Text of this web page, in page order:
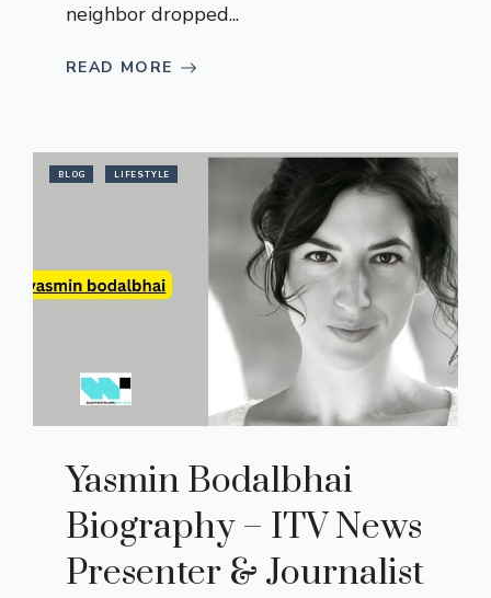
neighbor dropped...
READ MORE
BLOG LIFESTYLE
Yasmin Bodalbhai
Biography – ITV News
Presenter & Journalist